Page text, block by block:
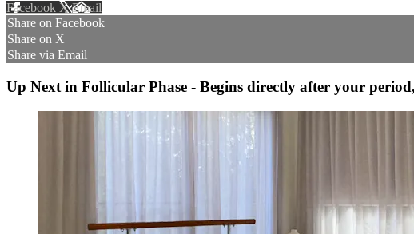
Facebook XEmail
Share on Facebook
Share on X
Share via Email
Up Next in Follicular Phase - Begins directly after your